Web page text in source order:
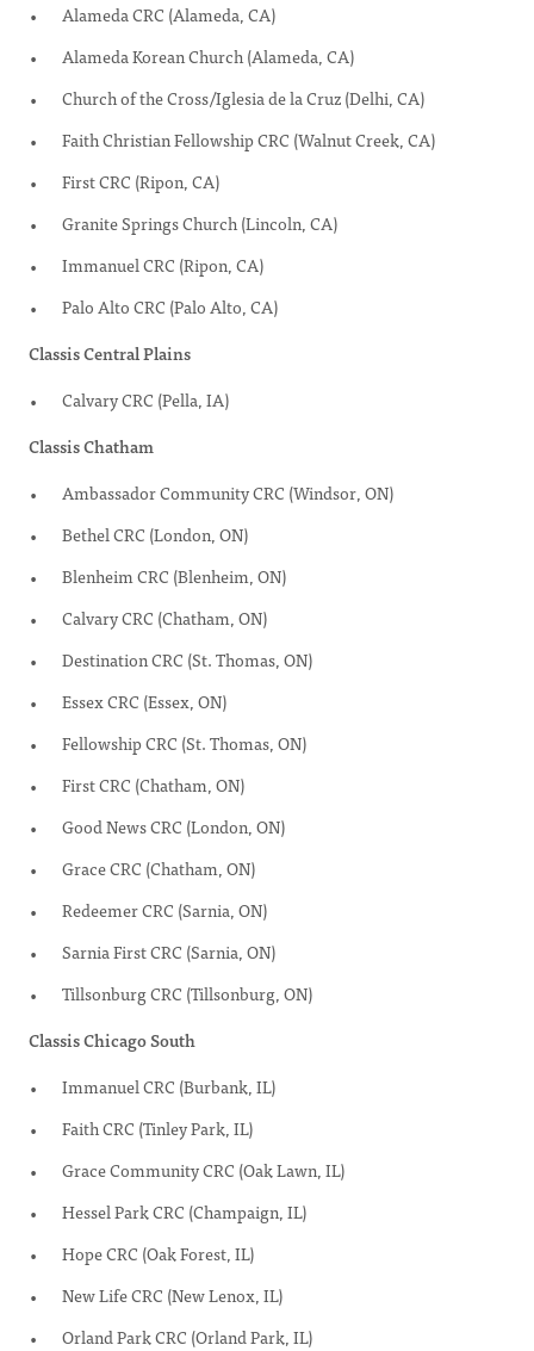
Alameda CRC (Alameda, CA)
Alameda Korean Church (Alameda, CA)
Church of the Cross/Iglesia de la Cruz (Delhi, CA)
Faith Christian Fellowship CRC (Walnut Creek, CA)
First CRC (Ripon, CA)
Granite Springs Church (Lincoln, CA)
Immanuel CRC (Ripon, CA)
Palo Alto CRC (Palo Alto, CA)
Classis Central Plains
Calvary CRC (Pella, IA)
Classis Chatham
Ambassador Community CRC (Windsor, ON)
Bethel CRC (London, ON)
Blenheim CRC (Blenheim, ON)
Calvary CRC (Chatham, ON)
Destination CRC (St. Thomas, ON)
Essex CRC (Essex, ON)
Fellowship CRC (St. Thomas, ON)
First CRC (Chatham, ON)
Good News CRC (London, ON)
Grace CRC (Chatham, ON)
Redeemer CRC (Sarnia, ON)
Sarnia First CRC (Sarnia, ON)
Tillsonburg CRC (Tillsonburg, ON)
Classis Chicago South
Immanuel CRC (Burbank, IL)
Faith CRC (Tinley Park, IL)
Grace Community CRC (Oak Lawn, IL)
Hessel Park CRC (Champaign, IL)
Hope CRC (Oak Forest, IL)
New Life CRC (New Lenox, IL)
Orland Park CRC (Orland Park, IL)